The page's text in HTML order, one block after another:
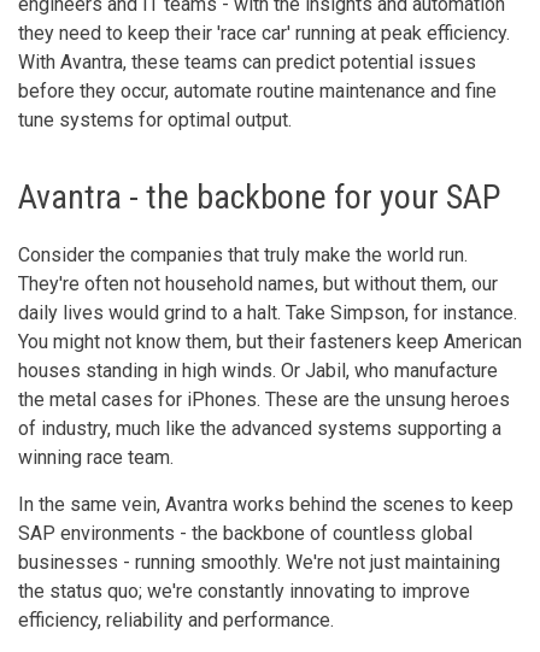
they need to keep their 'race car' running at peak efficiency.
With Avantra, these teams can predict potential issues
before they occur, automate routine maintenance and fine
tune systems for optimal output.
Avantra - the backbone for your SAP
Consider the companies that truly make the world run.
They're often not household names, but without them, our
daily lives would grind to a halt. Take Simpson, for instance.
You might not know them, but their fasteners keep American
houses standing in high winds. Or Jabil, who manufacture
the metal cases for iPhones. These are the unsung heroes
of industry, much like the advanced systems supporting a
winning race team.
In the same vein, Avantra works behind the scenes to keep
SAP environments - the backbone of countless global
businesses - running smoothly. We're not just maintaining
the status quo; we're constantly innovating to improve
efficiency, reliability and performance.